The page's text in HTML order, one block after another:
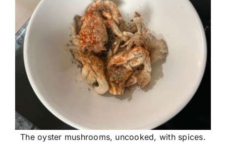
The oyster mushrooms, uncooked, with spices.